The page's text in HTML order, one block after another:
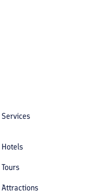
Services
Hotels
Tours
Attractions